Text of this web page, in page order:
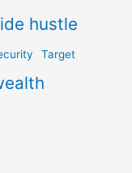
hustle
Target